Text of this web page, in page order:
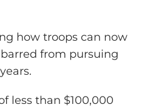
how troops can now
from pursuing
less than $100,000